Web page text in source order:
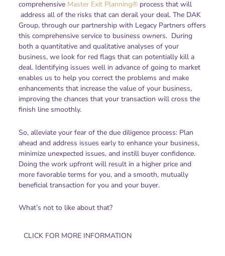
comprehensive Master Exit Planning®process that will
address all of the risks that can derail your deal. The DAK
Group, through our partnership with Legacy Partners offers
this comprehensive service to business owners. During
both a quantitative and qualitative analyses of your
business, we look for red flags that can potentially kill a
deal. Identifying issues well in advance of going to market
enables us to help you correct the problems and make
enhancements that increase the value of your business,
improving the chances that your transaction will cross the
finish line smoothly.
So, alleviate your fear of the due diligence process: Plan
ahead and address issues early to enhance your business,
minimize unexpected issues, and instill buyer confidence.
Doing the work upfront will result in a higher price and
more favorable terms for you, and a smooth, mutually
beneficial transaction for you and your buyer.
What’s not to like about that?
CLICK FOR MORE INFORMATION